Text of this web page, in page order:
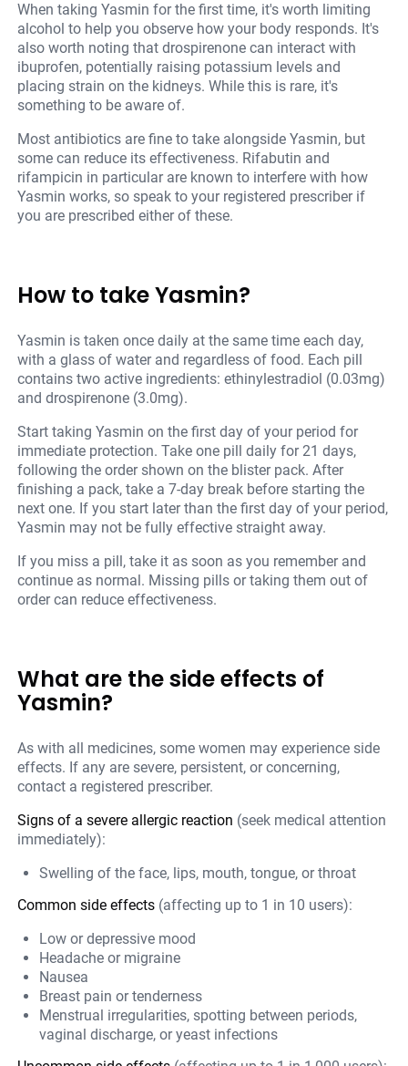
When taking Yasmin for the first time, it's worth limiting
alcohol to help you observe how your body responds. It's
also worth noting that drospirenone can interact with
ibuprofen, potentially raising potassium levels and
placing strain on the kidneys. While this is rare, it's
something to be aware of.
Most antibiotics are fine to take alongside Yasmin, but
some can reduce its effectiveness. Rifabutin and
rifampicin in particular are known to interfere with how
Yasmin works, so speak to your registered prescriber if
you are prescribed either of these.
How to take Yasmin?
Yasmin is taken once daily at the same time each day,
with a glass of water and regardless of food. Each pill
contains two active ingredients: ethinylestradiol (0.03mg)
and drospirenone (3.0mg).
Start taking Yasmin on the first day of your period for
immediate protection. Take one pill daily for 21 days,
following the order shown on the blister pack. After
finishing a pack, take a 7-day break before starting the
next one. If you start later than the first day of your period,
Yasmin may not be fully effective straight away.
If you miss a pill, take it as soon as you remember and
continue as normal. Missing pills or taking them out of
order can reduce effectiveness.
What are the side effects of
Yasmin?
As with all medicines, some women may experience side
effects. If any are severe, persistent, or concerning,
contact a registered prescriber.
Signs of a severe allergic reaction (seek medical attention
immediately):
Swelling of the face, lips, mouth, tongue, or throat
Common side effects (affecting up to 1 in 10 users):
Low or depressive mood
Headache or migraine
Nausea
Breast pain or tenderness
Menstrual irregularities, spotting between periods,
vaginal discharge, or yeast infections